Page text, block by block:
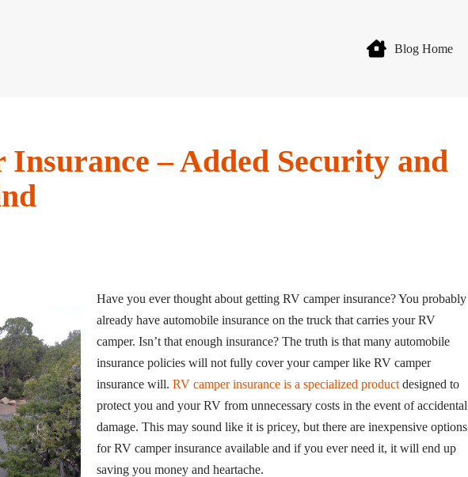
Blog Home
Insurance – Added Security and
Have you ever thought about getting RV camper insurance? You probably
already have automobile insurance on the truck that carries your RV
camper. Isn’t that enough insurance? The truth is that many automobile
insurance policies will not fully cover your camper like RV camper
insurance will. RV camper insurance is a specialized productdesigned to
protect you and your RV from unnecessary costs in the event of accidental
damage. This may sound like it is pricey, but there are inexpensive options
for RV camper insurance available and if you ever need it, it will end up
saving you money and heartache.